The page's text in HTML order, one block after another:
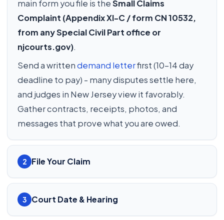
main form you file is theSmall Claims
Complaint (Appendix XI-C / form CN 10532,
from any Special Civil Part office or
njcourts.gov).
Send a writtendemand letterfirst (10-14 day
deadline to pay) - many disputes settle here,
and judges in New Jersey view it favorably.
Gather contracts, receipts, photos, and
messages that prove what you are owed.
2 File Your Claim
3 Court Date & Hearing